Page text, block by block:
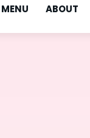
MENU ABOUT